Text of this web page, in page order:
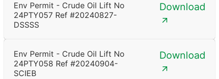
Env Permit - Crude Oil Lift No
24PTY057 Ref #20240827-
DSSSS
Download
Env Permit - Crude Oil Lift No
24PTY058 Ref #20240904-
SCIEB
Download